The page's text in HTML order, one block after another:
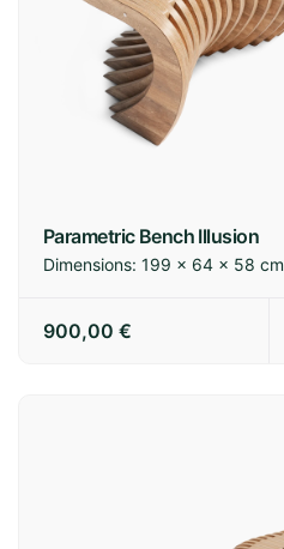
Parametric Bench Illusion
Dimensions: 199 × 64 × 58 cm
900,00 €